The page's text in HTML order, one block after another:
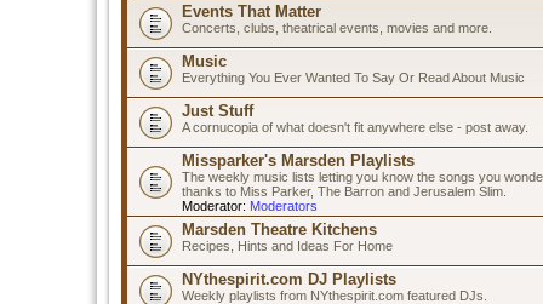
Events That Matter
Concerts, clubs, theatrical events, movies and more.
Music
Everything You Ever Wanted To Say Or Read About Music
Just Stuff
A cornucopia of what doesn't fit anywhere else - post away.
Missparker's Marsden Playlists
The weekly music lists letting you know the songs you
thanks to Miss Parker, The Barron and Jerusalem Slim.
Moderator: Moderators
Marsden Theatre Kitchens
Recipes, Hints and Ideas For Home
NYthespirit.com DJ Playlists
Weekly playlists from NYthespirit.com featured DJs.